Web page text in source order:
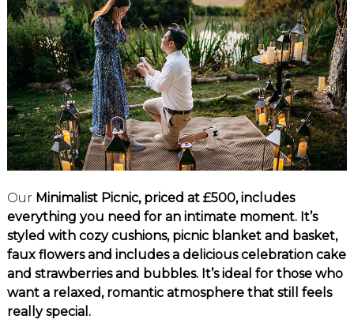
Our Minimalist Picnic, priced at £500, includes
everything you need for an intimate moment. It’s
styled with cozy cushions, picnic blanket and basket,
faux flowers and includes a delicious celebration cake
and strawberries and bubbles. It’s ideal for those who
want a relaxed, romantic atmosphere that still feels
really special.